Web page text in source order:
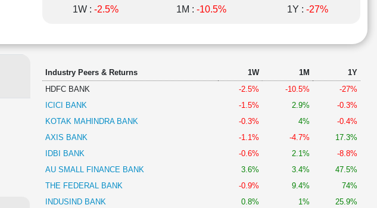
1W : -2.5% 1M : -10.5% 1Y : -27%
Industry Peers & Returns 1W 1M
1Y
HDFC BANK
-2.5% -10.5%
-27%
ICICI BANK
-1.5% 2.9%
-0.3%
KOTAK MAHINDRA BANK
-0.3% 4%
-0.4%
AXIS BANK
-1.1% -4.7%
17.3%
IDBI BANK
-0.6% 2.1%
-8.8%
AU SMALL FINANCE BANK
3.6% 3.4%
47.5%
THE FEDERAL BANK
-0.9% 9.4%
74%
INDUSIND BANK
0.8% 1%
25.9%